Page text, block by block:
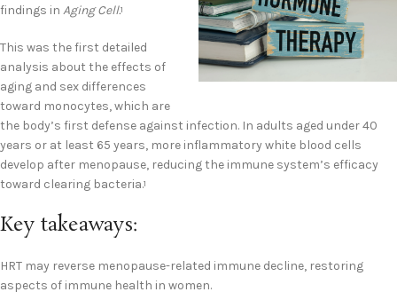
findings in Aging Cell.1
This was the first detailed
analysis about the effects of
aging and sex differences
toward monocytes, which are
the body’s first defense against infection. In adults aged under 40
years or at least 65 years, more inflammatory white blood cells
develop after menopause, reducing the immune system’s efficacy
toward clearing bacteria.1
Key takeaways:
HRT may reverse menopause-related immune decline, restoring
aspects of immune health in women.